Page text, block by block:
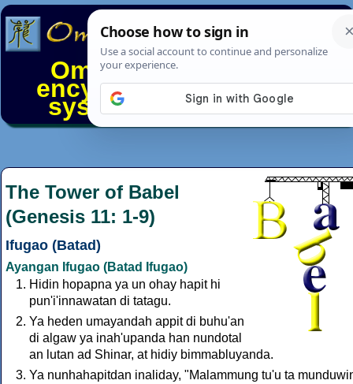
Omniglot - the online
encyclopedia of writing
systems & languages
The Tower of Babel
(Genesis 11: 1-9)
Ifugao (Batad)
Ayangan Ifugao (Batad Ifugao)
Hidin hopapna ya un ohay hapit hi
pun'i'innawatan di tatagu.
Ya heden umayandah appit di buhu'an
di algaw ya inah'upanda han nundotal
an lutan ad Shinar, at hidiy bimmabluyanda.
Ya nunhahapitdan inaliday, "Malammung tu'u ta